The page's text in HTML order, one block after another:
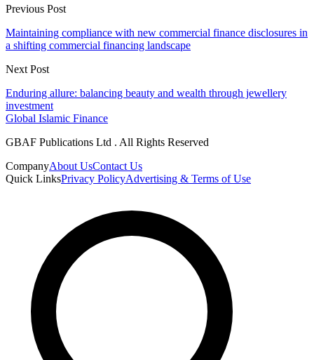
Previous Post
Maintaining compliance with new commercial finance disclosures in
a shifting commercial financing landscape
Next Post
Enduring allure: balancing beauty and wealth through jewellery
investment
Global Islamic Finance
GBAF Publications Ltd . All Rights Reserved
CompanyAbout UsContact Us
Quick LinksPrivacy PolicyAdvertising & Terms of Use